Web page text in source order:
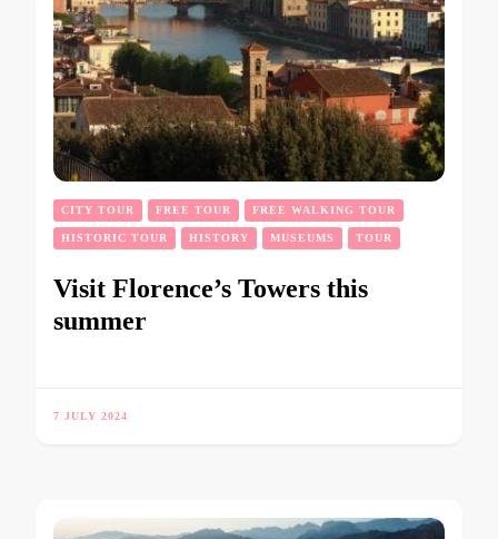
CITY TOUR FREE TOUR FREE WALKING TOUR
HISTORIC TOUR HISTORY MUSEUMS TOUR
Visit Florence’s Towers this
summer
7 JULY 2024